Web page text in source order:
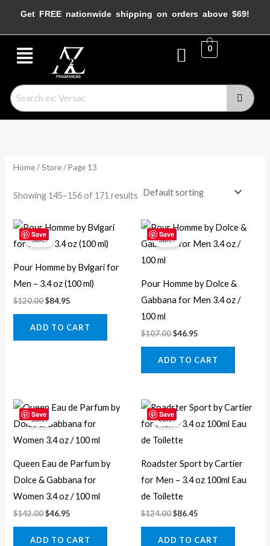
Get FREE nationwide shipping on orders above $69!
Menu 0
p
i
Home/Store/ Page 13
Showing 145–156 of 171 results
Save
Sale!
Pour Homme by Bvlgari for
Men – 3.4 oz (100 ml)
$120.00
Original
price
was:
$84.95
Current
price
is:
ADD TO CART
Save
Sale!
Pour Homme by Dolce &
Gabbana for Men 3.4 oz /
100 ml
$107.00
Original
price
was:
$46.95
Current
price
is:
ADD TO CART
Save
Sale!
Queen Eau de Parfum by
Dolce & Gabbana for
Women 3.4 oz / 100 ml
$142.00
Original
price
was:
$46.95
Current
price
is:
ADD TO CART
Save
Sale!
Roadster Sport by Cartier
for Men – 3.4 oz 100ml Eau
de Toilette
$124.00
Original
price
was:
$86.45
Current
price
is:
ADD TO CART